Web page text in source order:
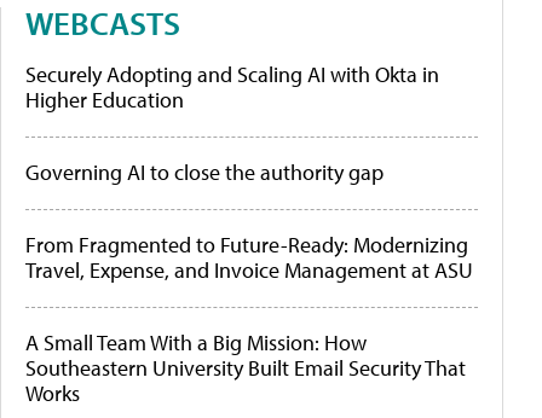
WEBCASTS
Securely Adopting and Scaling AI with Okta in
Higher Education
Governing AI to close the authority gap
From Fragmented to Future-Ready: Modernizing
Travel, Expense, and Invoice Management at ASU
A Small Team With a Big Mission: How
Southeastern University Built Email Security That
Works